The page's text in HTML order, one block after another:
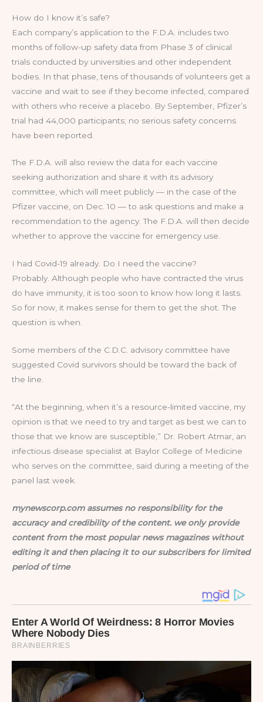
How do I know it’s safe?
Each company’s application to the F.D.A. includes two
months of follow-up safety data from Phase 3 of clinical
trials conducted by universities and other independent
bodies. In that phase, tens of thousands of volunteers get a
vaccine and wait to see if they become infected, compared
with others who receive a placebo. By September, Pfizer’s
trial had 44,000 participants; no serious safety concerns
have been reported.
The F.D.A. will also review the data for each vaccine
seeking authorization and share it with its advisory
committee, which will meet publicly — in the case of the
Pfizer vaccine, on Dec. 10 — to ask questions and make a
recommendation to the agency. The F.D.A. will then decide
whether to approve the vaccine for emergency use.
I had Covid-19 already. Do I need the vaccine?
Probably. Although people who have contracted the virus
do have immunity, it is too soon to know how long it lasts.
So for now, it makes sense for them to get the shot. The
question is when.
Some members of the C.D.C. advisory committee have
suggested Covid survivors should be toward the back of
the line.
“At the beginning, when it’s a resource-limited vaccine, my
opinion is that we need to try and target as best we can to
those that we know are susceptible,” Dr. Robert Atmar, an
infectious disease specialist at Baylor College of Medicine
who serves on the committee, said during a meeting of the
panel last week.
mynewscorp.com assumes no responsibility for the
accuracy and credibility of the content. we only provide
content from the most popular news magazines without
editing it and then placing it to our subscribers for limited
period of time